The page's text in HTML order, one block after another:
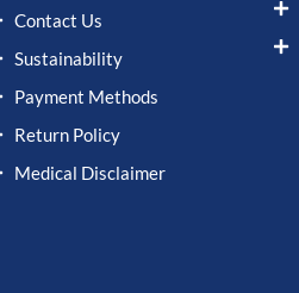
Contact Us
Sustainability
Payment Methods
Return Policy
Medical Disclaimer